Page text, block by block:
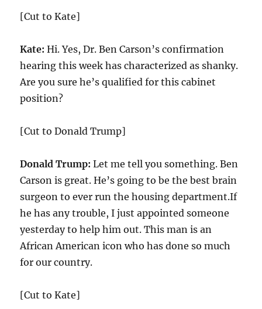
[Cut to Kate]
Kate:Hi. Yes, Dr. Ben Carson’s confirmation
hearing this week has characterized as shanky.
Are you sure he’s qualified for this cabinet
position?
[Cut to Donald Trump]
Donald Trump: Let me tell you something. Ben
Carson is great. He’s going to be the best brain
surgeon to ever run the housing department.If
he has any trouble, I just appointed someone
yesterday to help him out. This man is an
African American icon who has done so much
for our country.
[Cut to Kate]